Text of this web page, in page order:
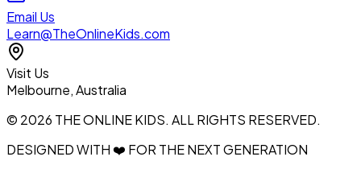
Email Us
Learn@TheOnlineKids.com
Visit Us
Melbourne, Australia
© 2026 THE ONLINE KIDS. ALL RIGHTS RESERVED.
DESIGNED WITH ❤️ FOR THE NEXT GENERATION